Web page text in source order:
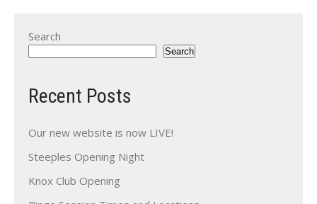
Search
Search
Recent Posts
Our new website is now LIVE!
Steeples Opening Night
Knox Club Opening